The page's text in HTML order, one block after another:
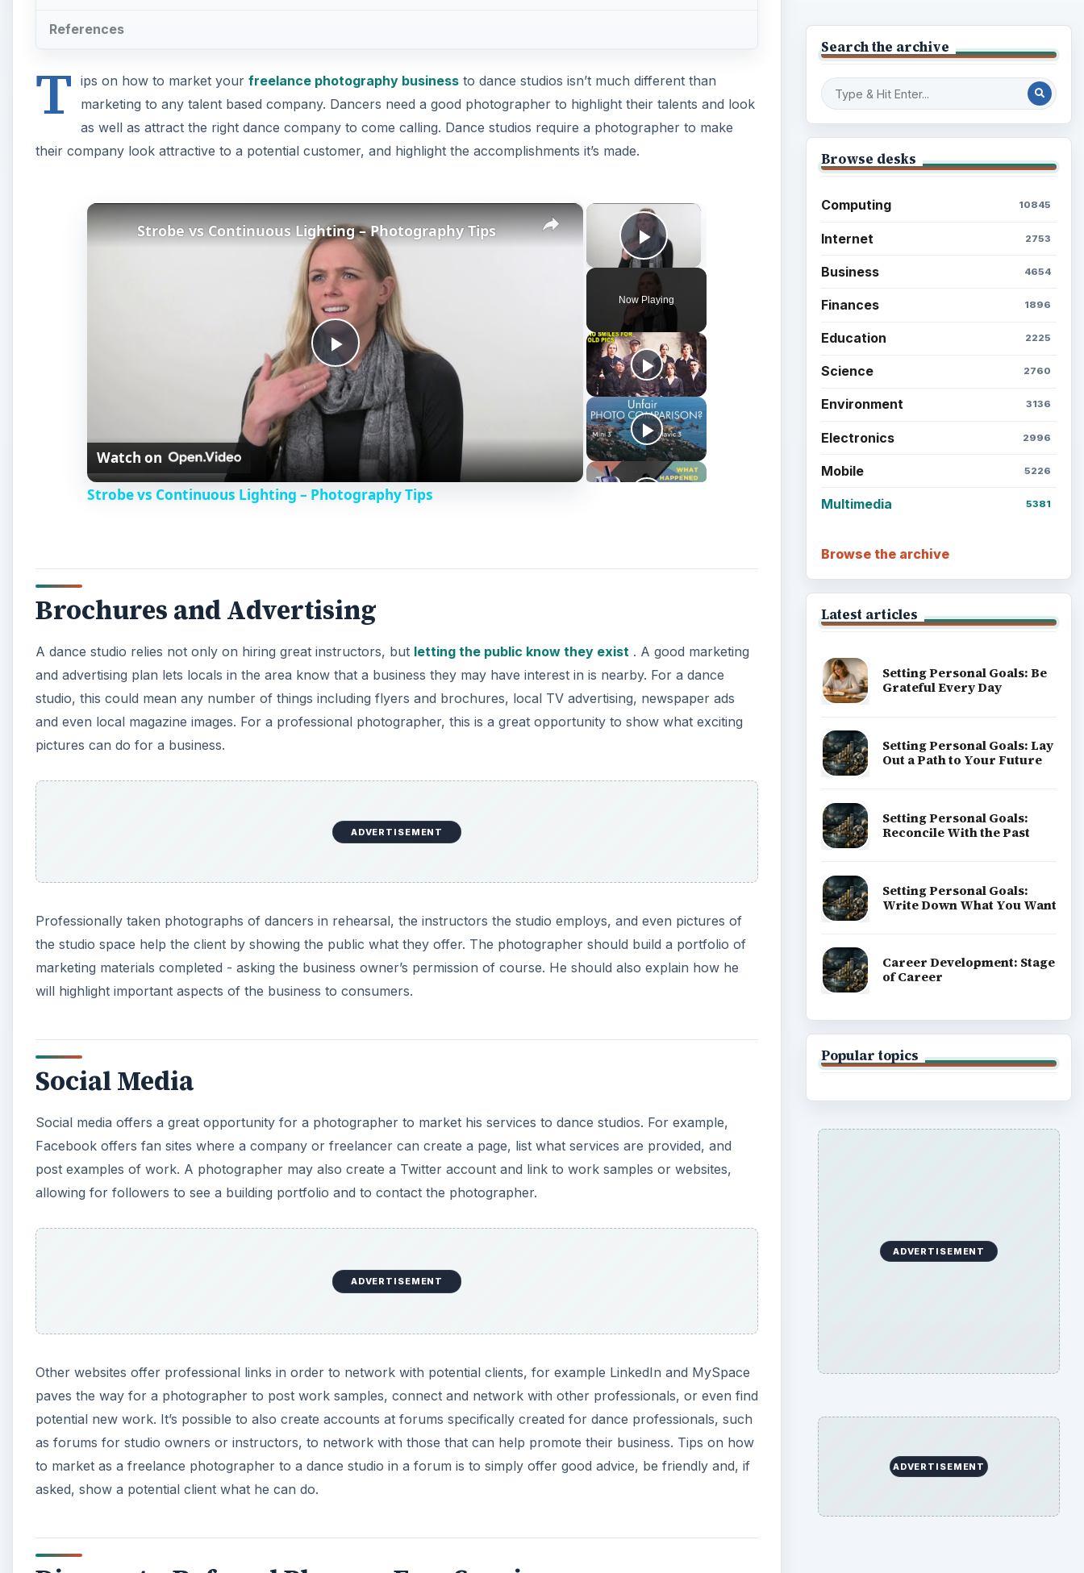
References
T ips on how to market your freelance photography businessto dance studios isn’t much different than
marketing to any talent based company. Dancers need a good photographer to highlight their talents and look
as well as attract the right dance company to come calling. Dance studios require a photographer to make
their company look attractive to a potential customer, and highlight the accomplishments it’s made.
×
Play Video
Now Playing
×
P
l
i
d
e
Strobe vs Continuous Lighting – Photography Tips
Watch on
Strobe vs Continuous Lighting – Photography Tips
Brochures and Advertising
A dance studio relies not only on hiring great instructors, but letting the public know they exist . A good marketing
and advertising plan lets locals in the area know that a business they may have interest in is nearby. For a dance
studio, this could mean any number of things including flyers and brochures, local TV advertising, newspaper ads
and even local magazine images. For a professional photographer, this is a great opportunity to show what exciting
pictures can do for a business.
ADVERTISEMENT
Professionally taken photographs of dancers in rehearsal, the instructors the studio employs, and even pictures of
the studio space help the client by showing the public what they offer. The photographer should build a portfolio of
marketing materials completed - asking the business owner’s permission of course. He should also explain how he
will highlight important aspects of the business to consumers.
Social Media
Social media offers a great opportunity for a photographer to market his services to dance studios. For example,
Facebook offers fan sites where a company or freelancer can create a page, list what services are provided, and
post examples of work. A photographer may also create a Twitter account and link to work samples or websites,
allowing for followers to see a building portfolio and to contact the photographer.
ADVERTISEMENT
Other websites offer professional links in order to network with potential clients, for example LinkedIn and MySpace
paves the way for a photographer to post work samples, connect and network with other professionals, or even find
potential new work. It’s possible to also create accounts at forums specifically created for dance professionals, such
as forums for studio owners or instructors, to network with those that can help promote their business. Tips on how
to market as a freelance photographer to a dance studio in a forum is to simply offer good advice, be friendly and, if
asked, show a potential client what he can do.
Search the archive
Browse desks
Computing 10845
Internet 2753
Business 4654
Finances 1896
Education 2225
Science 2760
Environment 3136
Electronics 2996
Mobile 5226
Multimedia 5381
Browse the archive
Latest articles
Setting Personal Goals: Be
Grateful Every Day
Setting Personal Goals: Lay
Out a Path to Your Future
Setting Personal Goals:
Reconcile With the Past
Setting Personal Goals:
Write Down What You Want
Career Development: Stage
of Career
Popular topics
ADVERTISEMENT
ADVERTISEMENT